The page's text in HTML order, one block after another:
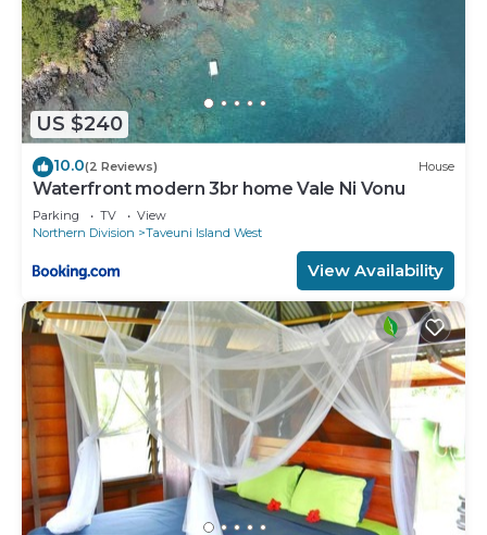
US $240
10.0(2 Reviews) House
Waterfront modern 3br home Vale Ni Vonu
Parking TV
View
Northern Division
Taveuni Island West
View Availability